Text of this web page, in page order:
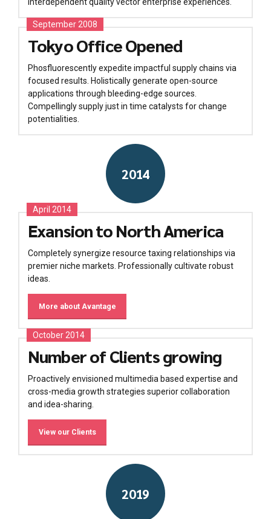
September 2008
Tokyo Office Opened
Phosfluorescently expedite impactful supply chains via
focused results. Holistically generate open-source
applications through bleeding-edge sources.
Compellingly supply just in time catalysts for change
potentialities.
2014
April 2014
Exansion to North America
Completely synergize resource taxing relationships via
premier niche markets. Professionally cultivate robust
ideas.
More about Avantage
October 2014
Number of Clients growing
Proactively envisioned multimedia based expertise and
cross-media growth strategies superior collaboration
and idea-sharing.
View our Clients
2019